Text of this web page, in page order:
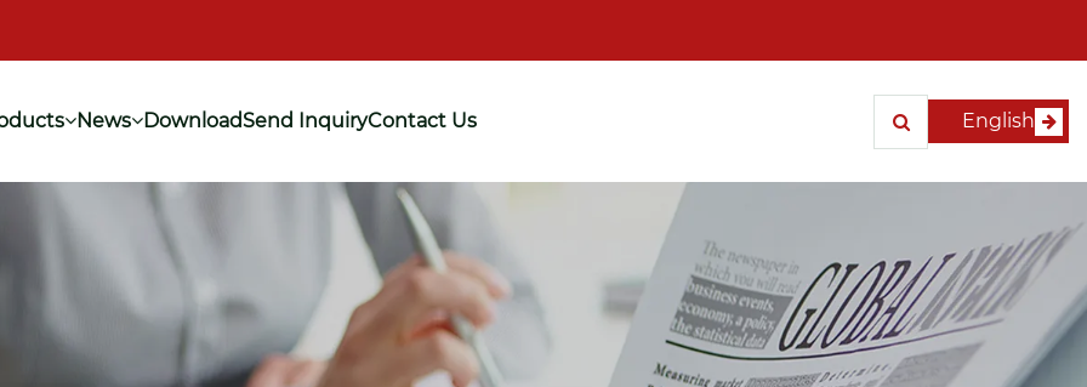
News DownloadSend InquiryContact Us English